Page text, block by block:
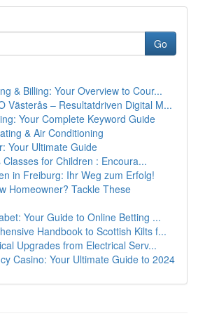
Go
& Billing: Your Overview to Cour...
Västerås – Resultatdriven Digital M...
Your Complete Keyword Guide
& Air Conditioning
Your Ultimate Guide
for Children : Encoura...
in Freiburg: Ihr Weg zum Erfolg!
Homeowner? Tackle These
Your Guide to Online Betting ...
Handbook to Scottish Kilts f...
Upgrades from Electrical Serv...
Casino: Your Ultimate Guide to 2024